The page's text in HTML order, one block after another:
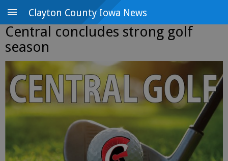
Clayton County Iowa News
Central concludes strong golf
season